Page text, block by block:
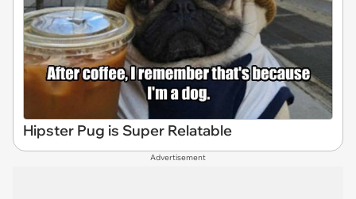
Hipster Pug is Super Relatable
Advertisement